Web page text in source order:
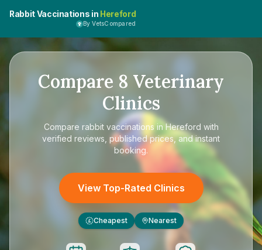
Rabbit Vaccinations in Hereford
By VetsCompared
Compare 8 Veterinary
Clinics
Compare rabbit vaccinations in Hereford with
verified reviews, published prices, and instant
booking.
View Top-Rated Clinics
£ Cheapest Nearest